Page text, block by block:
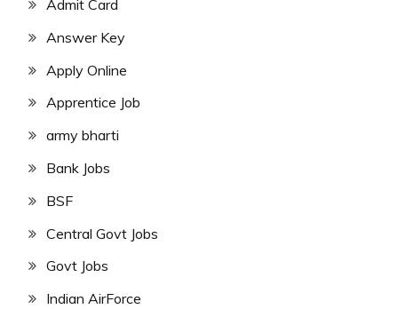
Admit Card
Answer Key
Apply Online
Apprentice Job
army bharti
Bank Jobs
BSF
Central Govt Jobs
Govt Jobs
Indian AirForce